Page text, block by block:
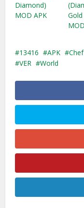
Diamond​)
MOD APK
Gold
13416 APK Chef
VER
World